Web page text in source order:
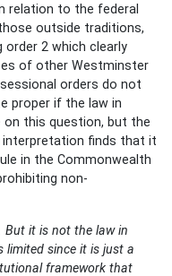
relation to the federal
outside traditions,
2 which clearly
of other Westminster
orders do not
proper if the law in
on this question, but the
interpretation finds that it
in the Commonwealth
non-
But it is not the law in
limited since it is just a
framework that